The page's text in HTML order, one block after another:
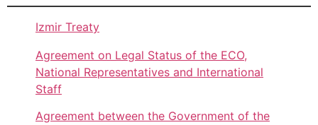
Izmir Treaty
Agreement on Legal Status of the ECO,
National Representatives and International
Staff
Agreement between the Government of the